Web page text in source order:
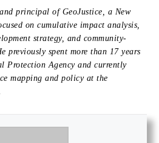
principal of GeoJustice, a New
on cumulative impact analysis,
strategy, and community-
previously spent more than 17 years
Protection Agency and currently
mapping and policy at the